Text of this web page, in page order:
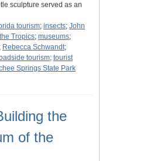
sculpture served as an
tourism; insects; John
Tropics; museums;
; Rebecca Schwandt;
tourism; tourist
Springs State Park
the
of the